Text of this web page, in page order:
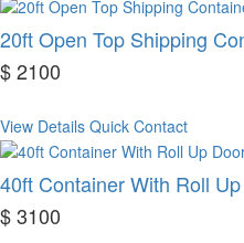
20ft Open Top Shipping
$ 2100
View Details Quick Contact
40ft Container With Roll
$ 3100